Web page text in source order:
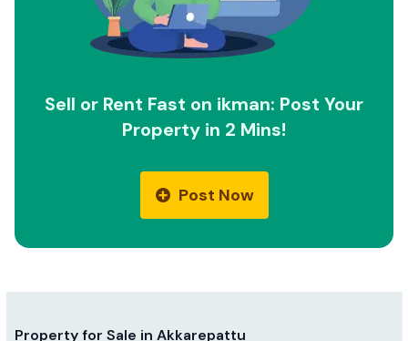
Sell or Rent Fast on ikman: Post Your
Property in 2 Mins!
Post Now
Property for Sale in Akkarepattu